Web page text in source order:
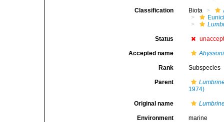
Classification Biota
Status
Accepted name
Rank Subspecies
Parent
1974)
Original name
Environment marine